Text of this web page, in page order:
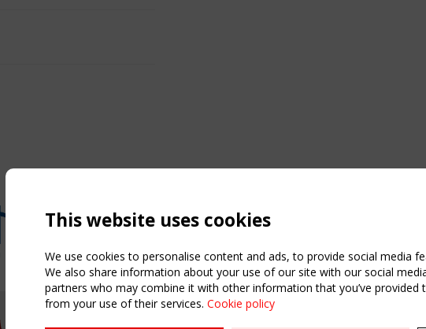
This website uses cookies
We use cookies to personalise content and ads, to provide social media
We also share information about your use of our site with our social
partners who may combine it with other information that you’ve provided
from your use of their services. Cookie policy